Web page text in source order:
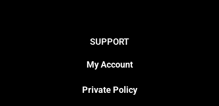
SUPPORT
My Account
Private Policy